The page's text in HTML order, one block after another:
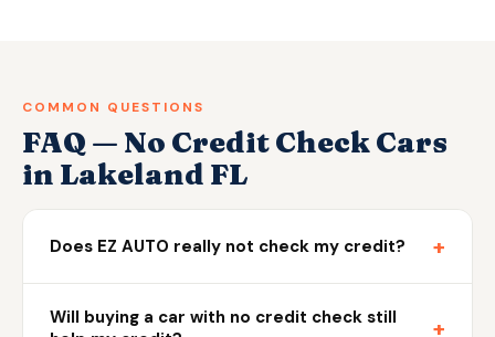
COMMON QUESTIONS
FAQ — No Credit Check Cars
in Lakeland FL
Does EZ AUTO really not check my credit? +
Will buying a car with no credit check still
+